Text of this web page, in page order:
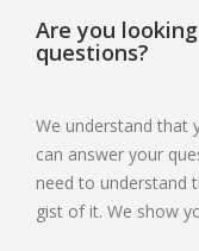
Are you
questions?
We understand that
can answer your
need to understand
gist of it. We show